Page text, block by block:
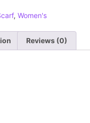
, Women's
Reviews (0)